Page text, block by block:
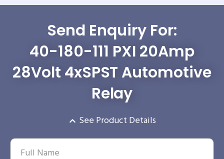
Send Enquiry For:
40-180-111 PXI 20Amp
28Volt 4xSPST Automotive
Relay
See Product Details